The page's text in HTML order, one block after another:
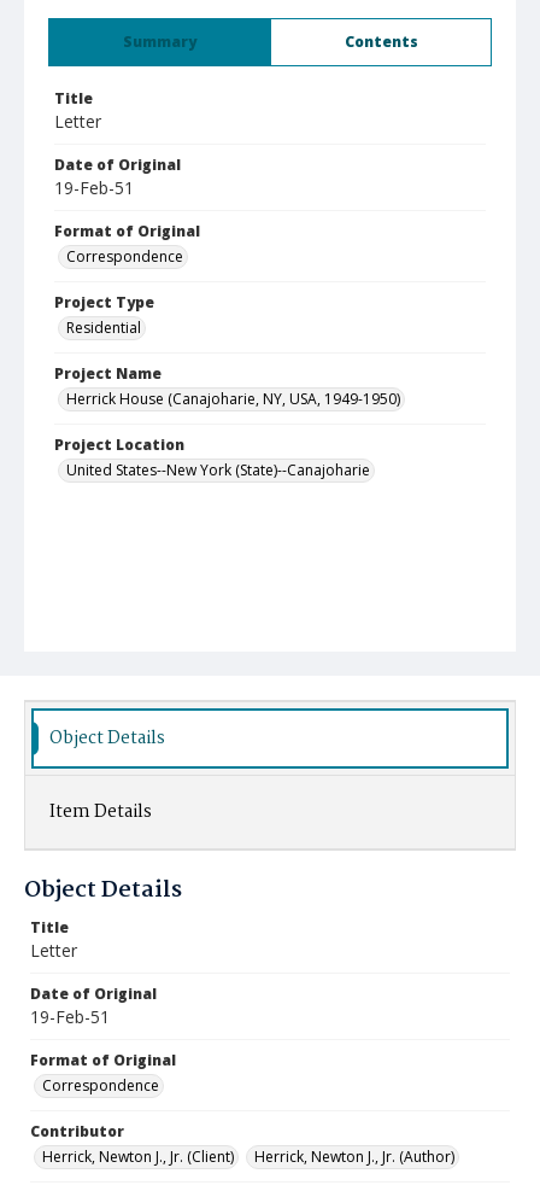
Summary Contents
Title
Letter
Date of Original
19-Feb-51
Format of Original
Correspondence
Project Type
Residential
Project Name
Herrick House (Canajoharie, NY, USA, 1949-1950)
Project Location
United States--New York (State)--Canajoharie
Object Details
Item Details
Object Details
Title
Letter
Date of Original
19-Feb-51
Format of Original
Correspondence
Contributor
Herrick, Newton J., Jr. (Client)
Herrick, Newton J., Jr. (Author)